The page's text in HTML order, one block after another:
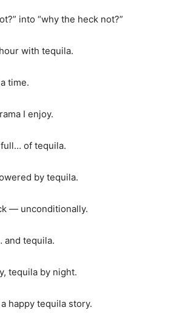
into “why the heck not?”
with tequila.
time.
I enjoy.
of tequila.
by tequila.
— unconditionally.
and tequila.
tequila by night.
happy tequila story.